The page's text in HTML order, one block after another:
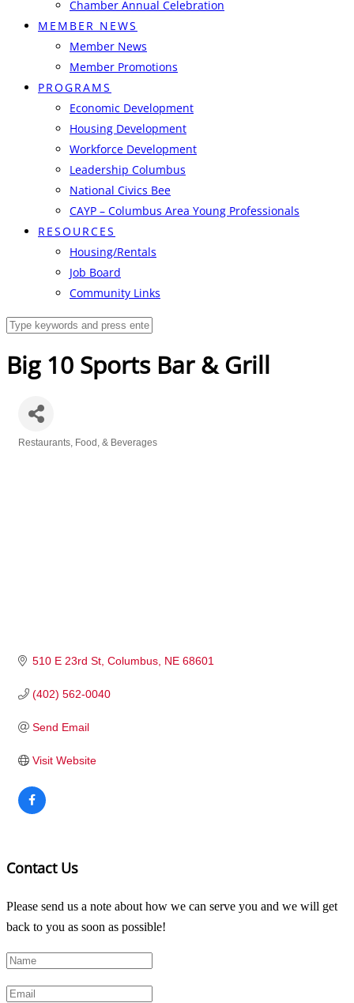
Chamber Annual Celebration
MEMBER NEWS
Member News
Member Promotions
PROGRAMS
Economic Development
Housing Development
Workforce Development
Leadership Columbus
National Civics Bee
CAYP – Columbus Area Young Professionals
RESOURCES
Housing/Rentals
Job Board
Community Links
Big 10 Sports Bar & Grill
Categories
Restaurants, Food, & Beverages
510 E 23rd St Columbus NE 68601
(402) 562-0040
Send Email
Visit Website
Contact Us
Please send us a note about how we can serve you and we will get
back to you as soon as possible!